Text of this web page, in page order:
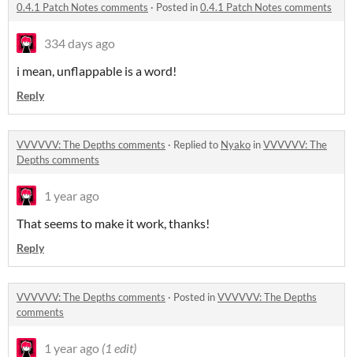
0.4.1 Patch Notes comments · Posted in0.4.1 Patch Notes comments
334 days ago
i mean, unflappable is a word!
Reply
VVVVVV: The Depths comments · Replied to Nyako inVVVVVV: The
Depths comments
1 year ago
That seems to make it work, thanks!
Reply
VVVVVV: The Depths comments · Posted inVVVVVV: The Depths
comments
1 year ago (1 edit)